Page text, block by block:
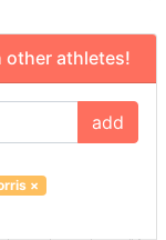
other athletes!
add
×